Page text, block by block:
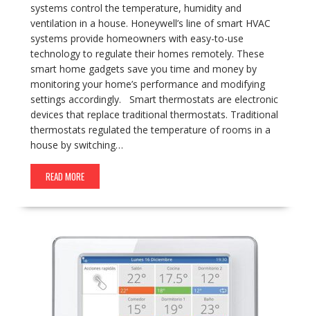
systems control the temperature, humidity and
ventilation in a house. Honeywell’s line of smart HVAC
systems provide homeowners with easy-to-use
technology to regulate their homes remotely. These
smart home gadgets save you time and money by
monitoring your home’s performance and modifying
settings accordingly. Smart thermostats are electronic
devices that replace traditional thermostats. Traditional
thermostats regulated the temperature of rooms in a
house by switching…
READ MORE